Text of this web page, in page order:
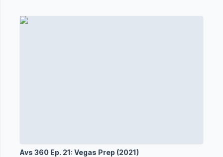
Avs 360 Ep. 21: Vegas Prep (2021)